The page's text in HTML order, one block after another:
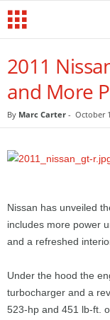
2011
and More
By Marc Carter - October
Nissan has unveiled
includes more power
and a refreshed
Under the hood the
turbocharger and a
523-hp and 451 lb-ft.